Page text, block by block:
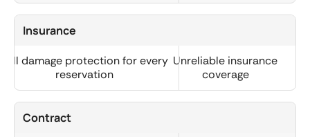
Insurance
Full damage protection for every
reservation
Unreliable insurance
coverage
Contract